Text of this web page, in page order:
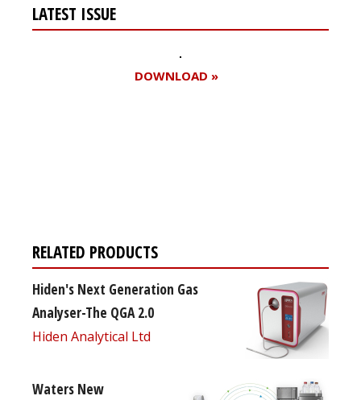
LATEST ISSUE
DOWNLOAD »
RELATED PRODUCTS
Hiden's Next Generation Gas
Analyser-The QGA 2.0
Hiden Analytical Ltd
Waters New